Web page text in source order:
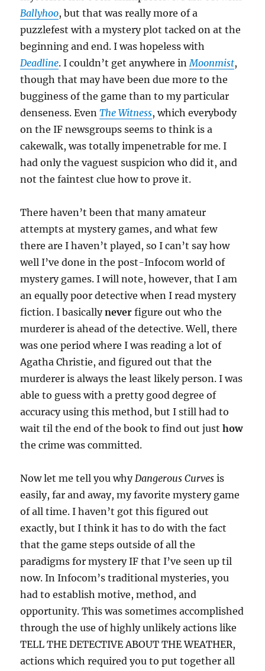
Ballyhoo, but that was really more of a
puzzlefest with a mystery plot tacked on at the
beginning and end. I was hopeless with
Deadline. I couldn’t get anywhere inMoonmist,
though that may have been due more to the
bugginess of the game than to my particular
denseness. EvenThe Witness, which everybody
on the IF newsgroups seems to think is a
cakewalk, was totally impenetrable for me. I
had only the vaguest suspicion who did it, and
not the faintest clue how to prove it.
There haven’t been that many amateur
attempts at mystery games, and what few
there are I haven’t played, so I can’t say how
well I’ve done in the post-Infocom world of
mystery games. I will note, however, that I am
an equally poor detective when I read mystery
fiction. I basicallynever figure out who the
murderer is ahead of the detective. Well, there
was one period where I was reading a lot of
Agatha Christie, and figured out that the
murderer is always the least likely person. I was
able to guess with a pretty good degree of
accuracy using this method, but I still had to
wait til the end of the book to find out justhow
the crime was committed.
Now let me tell you whyDangerous Curves is
easily, far and away, my favorite mystery game
of all time. I haven’t got this figured out
exactly, but I think it has to do with the fact
that the game steps outside of all the
paradigms for mystery IF that I’ve seen up til
now. In Infocom’s traditional mysteries, you
had to establish motive, method, and
opportunity. This was sometimes accomplished
through the use of highly unlikely actions like
TELL THE DETECTIVE ABOUT THE WEATHER,
actions which required you to put together all